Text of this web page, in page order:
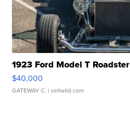
1923 Ford Model T Roadster
$40,000
GATEWAY C. | sellwild.com